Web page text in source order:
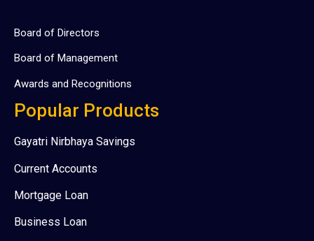
Board of Directors
Board of Management
Awards and Recognitions
Popular Products
Gayatri Nirbhaya Savings
Current Accounts
Mortgage Loan
Business Loan